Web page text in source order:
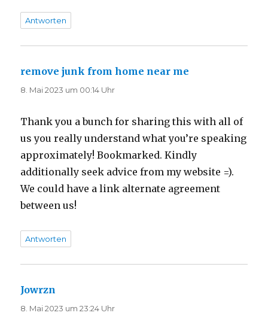
Antworten
remove junk from home near me
8. Mai 2023 um 00:14 Uhr
Thank you a bunch for sharing this with all of
us you really understand what you’re speaking
approximately! Bookmarked. Kindly
additionally seek advice from my website =).
We could have a link alternate agreement
between us!
Antworten
Jowrzn
8. Mai 2023 um 23:24 Uhr